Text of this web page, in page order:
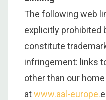
The following web
explicitly prohibited
constitute
infringement: links
other than our
atwww.aal-europe.